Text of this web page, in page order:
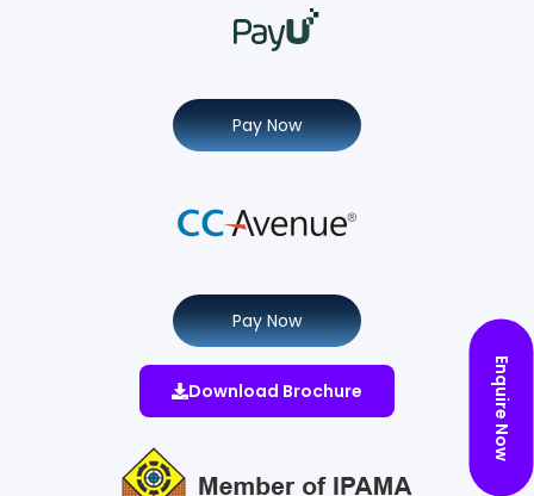
Pay Now
Pay Now
Download Brochure Enquire Now